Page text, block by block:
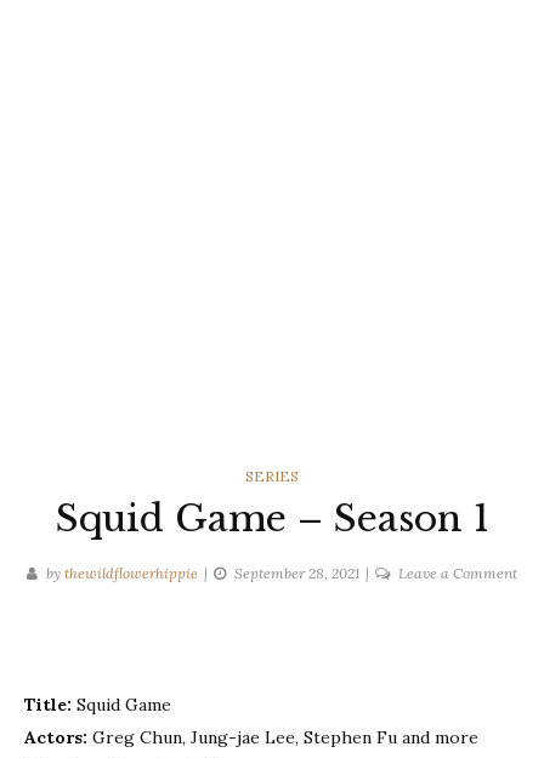
CATEGORIES
SERIES
Squid Game – Season 1
by thewildflowerhippie September 28, 2021 Leave a Commenton
Title: Squid Game
Actors: Greg Chun, Jung-jae Lee, Stephen Fu and more